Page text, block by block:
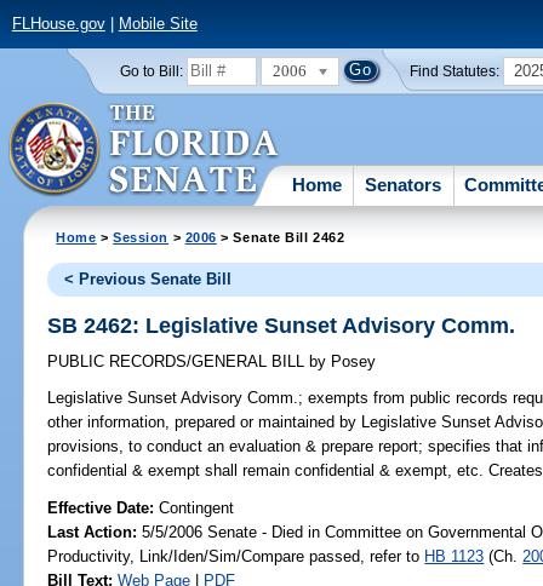
FLHouse.gov| Mobile Site
Go to Bill: 2006 Find Statutes:
Home Senators
Home >Session > 2006 > Senate Bill 2462
< Previous Senate Bill
SB 2462: Legislative Sunset Advisory Comm.
PUBLIC RECORDS/GENERAL BILL by Posey
Legislative Sunset Advisory Comm.; exempts from public records
other information, prepared or maintained by Legislative Sunset
provisions, to conduct an evaluation & prepare report; specifies that
confidential & exempt shall remain confidential & exempt, etc.
Effective Date:Contingent
Last Action: 5/5/2006 Senate - Died in Committee on Governmental
Productivity, Link/Iden/Sim/Compare passed, refer to HB 1123 (Ch.
Bill Text: Web Page | PDF